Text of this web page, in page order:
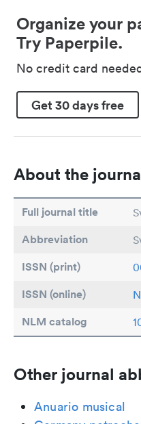
Organize your
Try Paperpile.
No credit card
Get 30 days free
About the
Full journal title
Abbreviation
ISSN (print)
ISSN (online)
NLM catalog
Other journal
Anuario musical